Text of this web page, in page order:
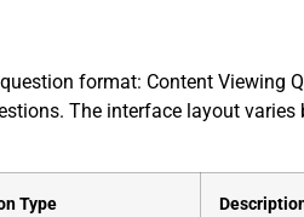
format: Content Viewing
The interface layout varies
Type